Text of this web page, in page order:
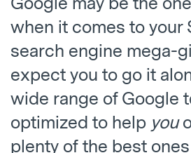
when it comes to your
search engine mega-
expect you to go it
wide range of Google
optimized to help you
plenty of the best